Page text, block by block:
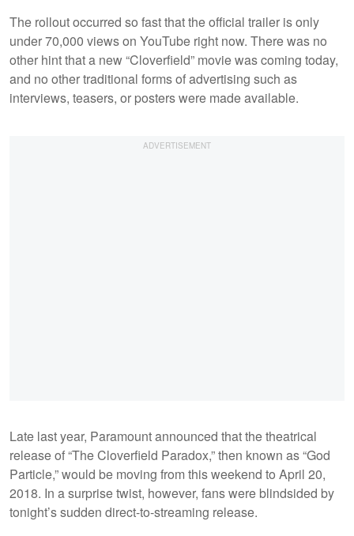
The rollout occurred so fast that the official trailer is only
under 70,000 views on YouTube right now. There was no
other hint that a new “Cloverfield” movie was coming today,
and no other traditional forms of advertising such as
interviews, teasers, or posters were made available.
Late last year, Paramount announced that the theatrical
release of “The Cloverfield Paradox,” then known as “God
Particle,” would be moving from this weekend to April 20,
2018. In a surprise twist, however, fans were blindsided by
tonight’s sudden direct-to-streaming release.